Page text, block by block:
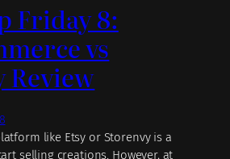
Friday 8:
vs
Review
like Etsy or Storenvy is a
selling creations. However, at